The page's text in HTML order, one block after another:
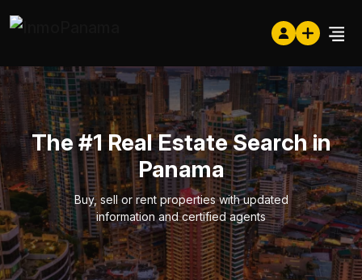
The #1 Real Estate Search in
Panama
Buy, sell or rent properties with updated
information and certified agents